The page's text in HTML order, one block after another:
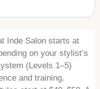
Inde Salon starts at
on your stylist’s
(Levels 1–5)
and training.